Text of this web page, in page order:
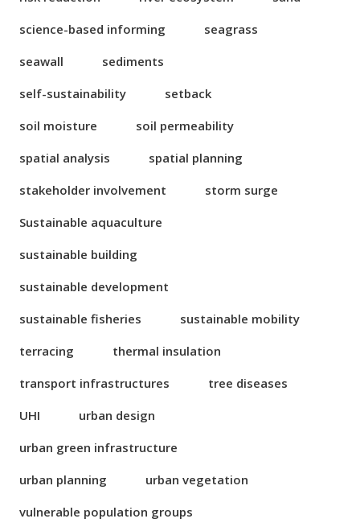
science-based informing
seagrass
seawall
sediments
self-sustainability
setback
soil moisture
soil permeability
spatial analysis
spatial planning
stakeholder involvement
storm surge
Sustainable aquaculture
sustainable building
sustainable development
sustainable fisheries
sustainable mobility
terracing
thermal insulation
transport infrastructures
tree diseases
UHI
urban design
urban green infrastructure
urban planning
urban vegetation
vulnerable population groups